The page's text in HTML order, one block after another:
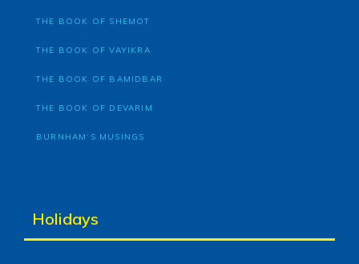
THE BOOK OF SHEMOT
THE BOOK OF VAYIKRA
THE BOOK OF BAMIDBAR
THE BOOK OF DEVARIM
BURNHAM’S MUSINGS
Holidays